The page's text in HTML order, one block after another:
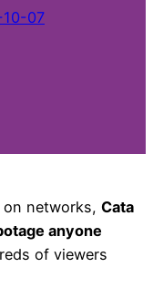
07
on networks,Cata
anyone
of viewers